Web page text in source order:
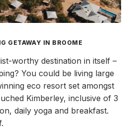
GETAWAY IN BROOME
worthy destination in itself –
You could be living large
eco resort set amongst
Kimberley, inclusive of 3
daily yoga and breakfast.